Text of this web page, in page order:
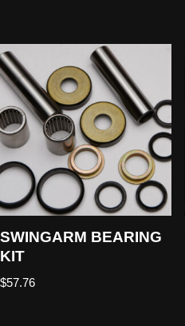
SWINGARM BEARING
KIT
$57.76